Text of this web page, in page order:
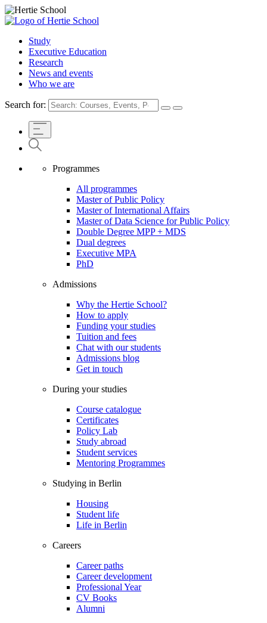
Study
Executive Education
Research
News and events
Who we are
Search for:
Programmes
All programmes
Master of Public Policy
Master of International Affairs
Master of Data Science for Public Policy
Double Degree MPP + MDS
Dual degrees
Executive MPA
PhD
Admissions
Why the Hertie School?
How to apply
Funding your studies
Tuition and fees
Chat with our students
Admissions blog
Get in touch
During your studies
Course catalogue
Certificates
Policy Lab
Study abroad
Student services
Mentoring Programmes
Studying in Berlin
Housing
Student life
Life in Berlin
Careers
Career paths
Career development
Professional Year
CV Books
Alumni